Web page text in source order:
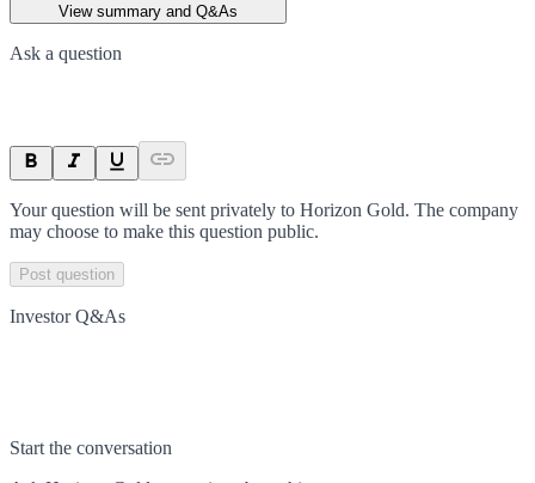
View summary and Q&As
Ask a question
Your question will be sent privately to Horizon Gold. The company
may choose to make this question public.
Post question
Investor Q&As
Start the conversation